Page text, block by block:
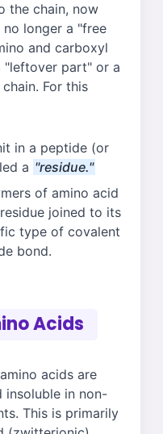
the chain, now
no longer a "free
and carboxyl
"leftover part" or a
For this
in a peptide (or
a "residue."
of amino acid
joined to its
type of covalent
bond.
Acids
acids are
insoluble in non-
This is primarily